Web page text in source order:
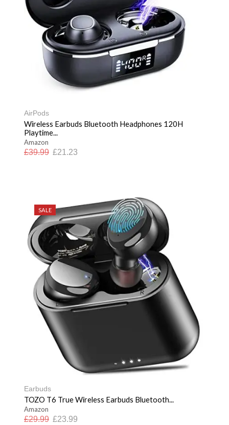
AirPods
Wireless Earbuds Bluetooth Headphones 120H
Playtime...
Amazon
£39.99 £21.23
SALE
Earbuds
TOZO T6 True Wireless Earbuds Bluetooth...
Amazon
£29.99 £23.99